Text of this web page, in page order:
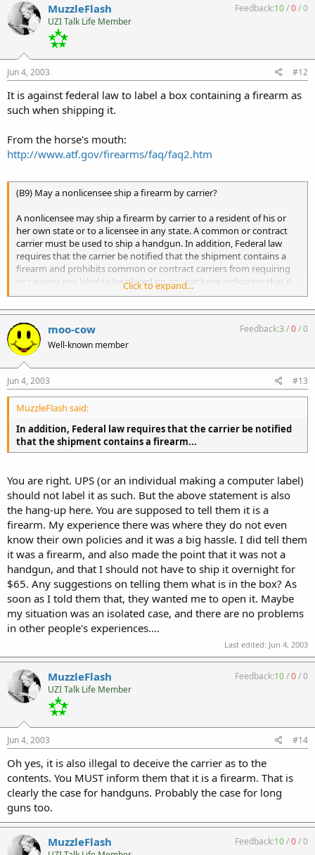
MuzzleFlash
UZI Talk Life Member
Feedback:10/0/0
Jun 4, 2003 #12
It is against federal law to label a box containing a firearm as
such when shipping it.
From the horse's mouth:
http://www.atf.gov/firearms/faq/faq2.htm
(B9) May a nonlicensee ship a firearm by carrier?
A nonlicensee may ship a firearm by carrier to a resident of his or
her own state or to a licensee in any state. A common or contract
carrier must be used to ship a handgun. In addition, Federal law
requires that the carrier be notified that the shipment contains a
firearm and prohibits common or contract carriers from requiring
or causing any label to be placed on any package indicating that it
contains a firearm. [18 U. S. C. 922( a)( 2)( A) and 922( e), 27 CFR
178.31]
Click to expand...
moo-cow
Well-known member
Feedback:3/0/0
Jun 4, 2003 #13
MuzzleFlash said:
In addition, Federal law requires that the carrier be notified
that the shipment contains a firearm...
You are right. UPS (or an individual making a computer label)
should not label it as such. But the above statement is also
the hang-up here. You are supposed to tell them it is a
firearm. My experience there was where they do not even
know their own policies and it was a big hassle. I did tell them
it was a firearm, and also made the point that it was not a
handgun, and that I should not have to ship it overnight for
$65. Any suggestions on telling them what is in the box? As
soon as I told them that, they wanted me to open it. Maybe
my situation was an isolated case, and there are no problems
in other people's experiences....
Last edited: Jun 4, 2003
MuzzleFlash
UZI Talk Life Member
Feedback:10/0/0
Jun 4, 2003 #14
Oh yes, it is also illegal to deceive the carrier as to the
contents. You MUST inform them that it is a firearm. That is
clearly the case for handguns. Probably the case for long
guns too.
MuzzleFlash Feedback:10/0/0